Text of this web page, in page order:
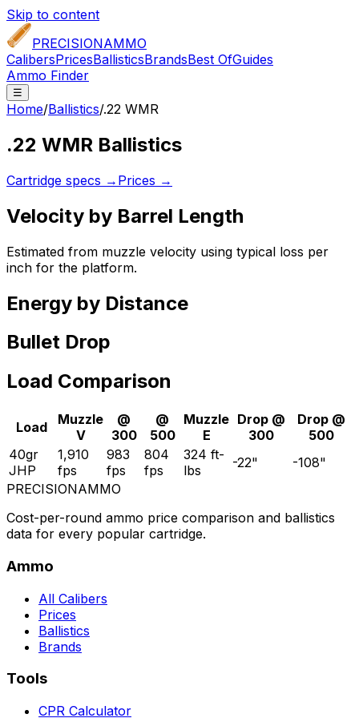
Skip to content
PRECISIONAMMO
CalibersPricesBallisticsBrandsBest OfGuides
Ammo Finder
☰
Home/Ballistics/.22 WMR
.22 WMR Ballistics
Cartridge specs → Prices →
Velocity by Barrel Length
Estimated from muzzle velocity using typical loss per
inch for the platform.
Energy by Distance
Bullet Drop
Load Comparison
Load
Muzzle
V
@
300
@
500
Muzzle
E
Drop @
300
Drop @
500
40gr
JHP
1,910
fps
983
fps
804
fps
324 ft-
lbs
-22" -108"
PRECISIONAMMO
Cost-per-round ammo price comparison and ballistics
data for every popular cartridge.
Ammo
All Calibers
Prices
Ballistics
Brands
Tools
CPR Calculator